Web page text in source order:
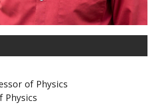
of Physics
Physics